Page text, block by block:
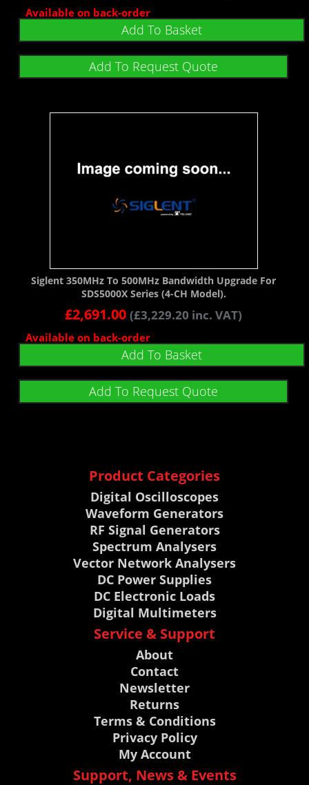
Available on back-order
Add To Basket
Add To Request Quote
Siglent 350MHz To 500MHz Bandwidth Upgrade For
SDS5000X Series (4-CH Model).
£2,691.00 (£3,229.20 inc. VAT)
Available on back-order
Add To Basket
Add To Request Quote
Product Categories
Digital Oscilloscopes
Waveform Generators
RF Signal Generators
Spectrum Analysers
Vector Network Analysers
DC Power Supplies
DC Electronic Loads
Digital Multimeters
Service & Support
About
Contact
Newsletter
Returns
Terms & Conditions
Privacy Policy
My Account
Support, News & Events